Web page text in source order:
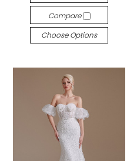
Compare
Choose Options